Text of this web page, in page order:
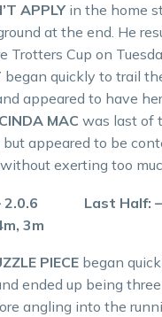
APPLY in the home
at the end. He
Trotters Cup on
began quickly to trail
appeared to have
MAC was last of
appeared to be
exerting too
– 2.0.6 Last
3m
PIECE began
ended up being
angling into the